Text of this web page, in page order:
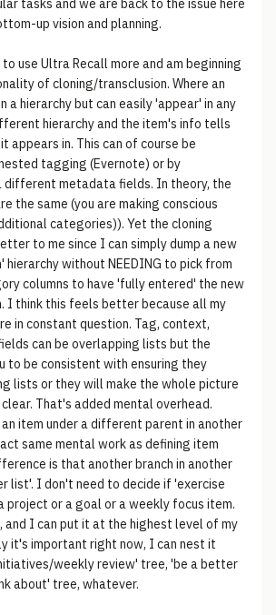
tasks and we are back to the issue here
up vision and planning.
use Ultra Recall more and am beginning
of cloning/transclusion. Where an
a hierarchy but can easily 'appear' in any
hierarchy and the item's info tells
appears in. This can of course be
tagging (Evernote) or by
metadata fields. In theory, the
the same (you are making conscious
categories)). Yet the cloning
to me since I can simply dump a new
hierarchy without NEEDING to pick from
columns to have 'fully entered' the new
I think this feels better because all my
in constant question. Tag, context,
can be overlapping lists but the
to be consistent with ensuring they
lists or they will make the whole picture
That's added mental overhead.
item under a different parent in another
same mental work as defining item
is that another branch in another
list'. I don't need to decide if 'exercise
project or a goal or a weekly focus item.
I can put it at the highest level of my
it's important right now, I can nest it
weekly review' tree, 'be a better
about' tree, whatever.